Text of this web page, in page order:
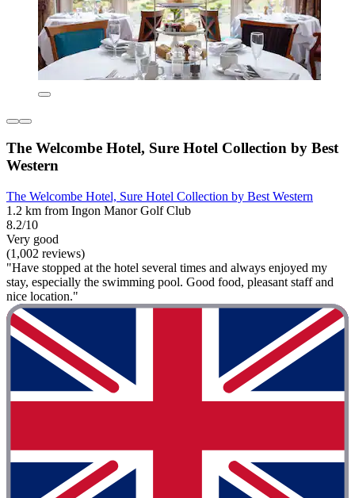
The Welcombe Hotel, Sure Hotel Collection by Best
Western
The Welcombe Hotel, Sure Hotel Collection by Best Western
1.2 km from Ingon Manor Golf Club
8.2/10
Very good
(1,002 reviews)
"Have stopped at the hotel several times and always enjoyed my
stay, especially the swimming pool. Good food, pleasant staff and
nice location."